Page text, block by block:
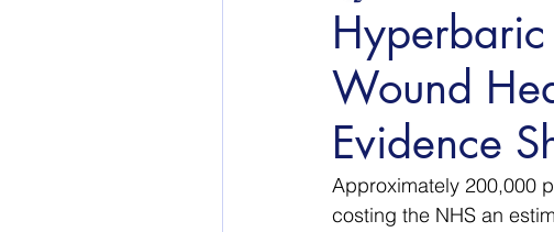
Wound
Evidence
Approximately 200,000
costing the NHS an